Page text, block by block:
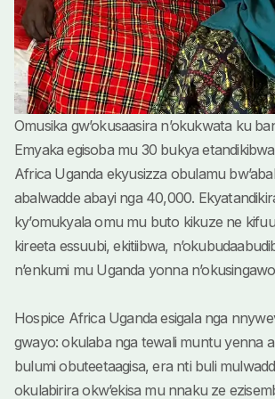
Omusika gw’okusaasira n’okukwata ku
Emyaka egisoba mu 30 bukya
Africa Uganda ekyusizza obulamu
abalwadde abayi nga 40,000.
ky’omukyala omu mu buto kikuze ne
kireeta essuubi, ekitiibwa,
n’enkumi mu Uganda yonna
Hospice Africa Uganda esigala nga
gwayo: okulaba nga tewali muntu yenna
bulumi obuteetaagisa, era nti buli
okulabirira okw’ekisa mu nnaku ze